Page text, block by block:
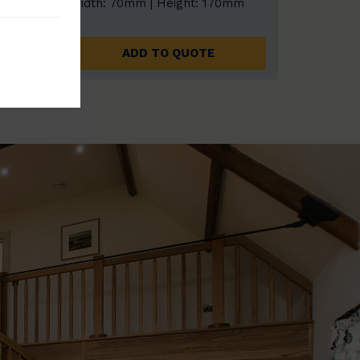
Width: 70mm | Height: 170mm
ADD TO QUOTE